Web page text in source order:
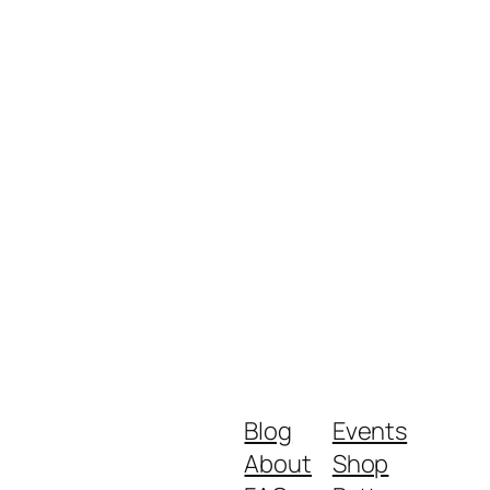
Blog
About
Events
Shop